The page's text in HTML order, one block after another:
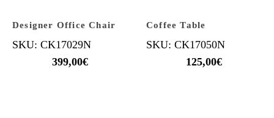
Designer Office Chair
SKU: CK17029N
399,00€
Coffee Table
SKU: CK17050N
125,00€